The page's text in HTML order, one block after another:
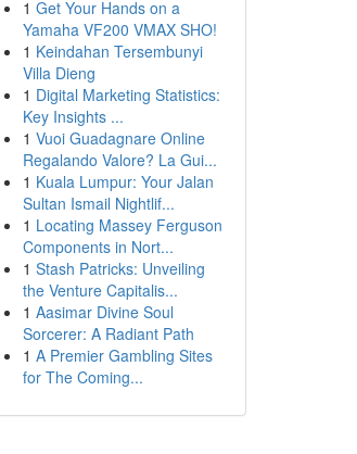
1 Get Your Hands on a
Yamaha VF200 VMAX SHO!
1 Keindahan Tersembunyi
Villa Dieng
1 Digital Marketing Statistics:
Key Insights ...
1 Vuoi Guadagnare Online
Regalando Valore? La Gui...
1 Kuala Lumpur: Your Jalan
Sultan Ismail Nightlif...
1 Locating Massey Ferguson
Components in Nort...
1 Stash Patricks: Unveiling
the Venture Capitalis...
1 Aasimar Divine Soul
Sorcerer: A Radiant Path
1 A Premier Gambling Sites
for The Coming...